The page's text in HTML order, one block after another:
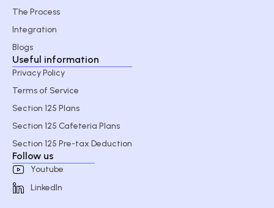
The Process
Integration
Blogs
Useful information
Privacy Policy
Terms of Service
Section 125 Plans
Section 125 Cafeteria Plans
Section 125 Pre-tax Deduction
Follow us
Youtube
LinkedIn